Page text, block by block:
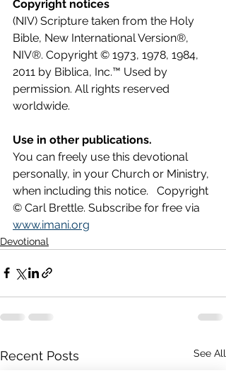
Copyright notices
(NIV) Scripture taken from the Holy
Bible, New International Version®,
NIV®. Copyright © 1973, 1978, 1984,
2011 by Biblica, Inc.™ Used by
permission. All rights reserved
worldwide.
Use in other publications.
You can freely use this devotional
personally, in your Church or Ministry,
when including this notice.   Copyright
© Carl Brettle. Subscribe for free via
www.imani.org
Devotional
Recent Posts See All